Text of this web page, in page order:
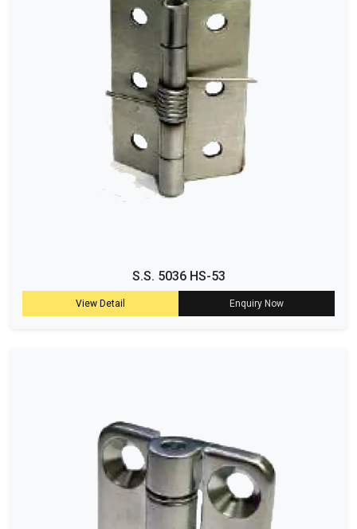
S.S. 5036 HS-53
View Detail Enquiry Now